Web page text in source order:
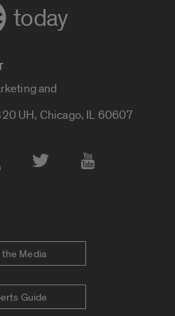
today
and
UH, Chicago, IL 60607
the Media
Guide